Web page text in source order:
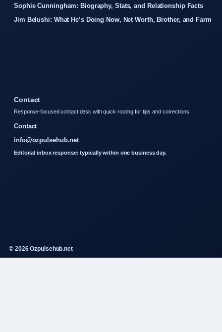
Sophie Cunningham: Biography, Stats, and Relationship Facts
Jim Belushi: What He’s Doing Now, Net Worth, Brother, and Farm
Contact
Response-focused contact desk with quick routing for tips and corrections.
Contact
info@ozpulsehub.net
Editorial inbox response: typically within one business day.
© 2026 Ozpulsehub.net